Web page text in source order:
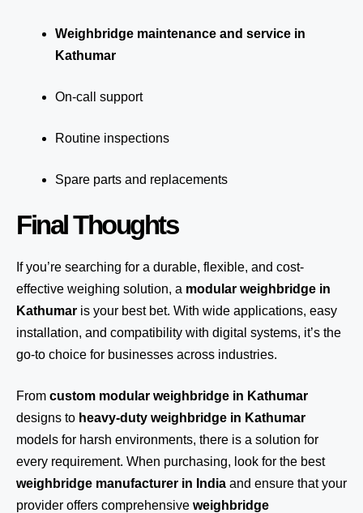
Weighbridge maintenance and service in
Kathumar
On-call support
Routine inspections
Spare parts and replacements
Final Thoughts
If you’re searching for a durable, flexible, and cost-
effective weighing solution, a modular weighbridge in
Kathumar is your best bet. With wide applications, easy
installation, and compatibility with digital systems, it’s the
go-to choice for businesses across industries.
From custom modular weighbridge in Kathumar
designs to heavy-duty weighbridge in Kathumar
models for harsh environments, there is a solution for
every requirement. When purchasing, look for the best
weighbridge manufacturer in India and ensure that your
provider offers comprehensive weighbridge